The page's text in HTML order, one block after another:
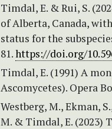
Timdal, E. & Rui, S.
of Alberta, Canada,
status for the
81.https://doi.org/
Timdal, E. (1991) A
Ascomycetes). Opera
Westberg, M., Ekman,
M. & Timdal, E. (2023)